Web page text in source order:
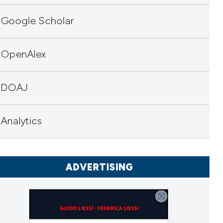
Google Scholar
OpenAlex
DOAJ
Analytics
ADVERTISING